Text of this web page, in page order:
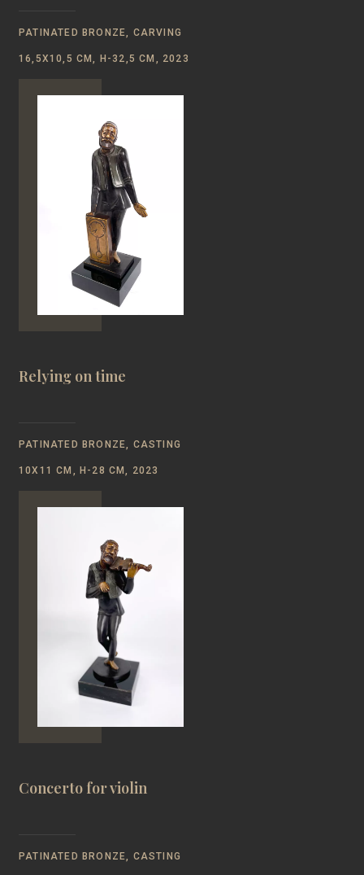
PATINATED BRONZE, CARVING
16,5Х10,5 CM, Н-32,5 CM, 2023
Relying on time
PATINATED BRONZE, CASTING
10Х11 CM, H-28 CM, 2023
Concerto for violin
PATINATED BRONZE, CASTING